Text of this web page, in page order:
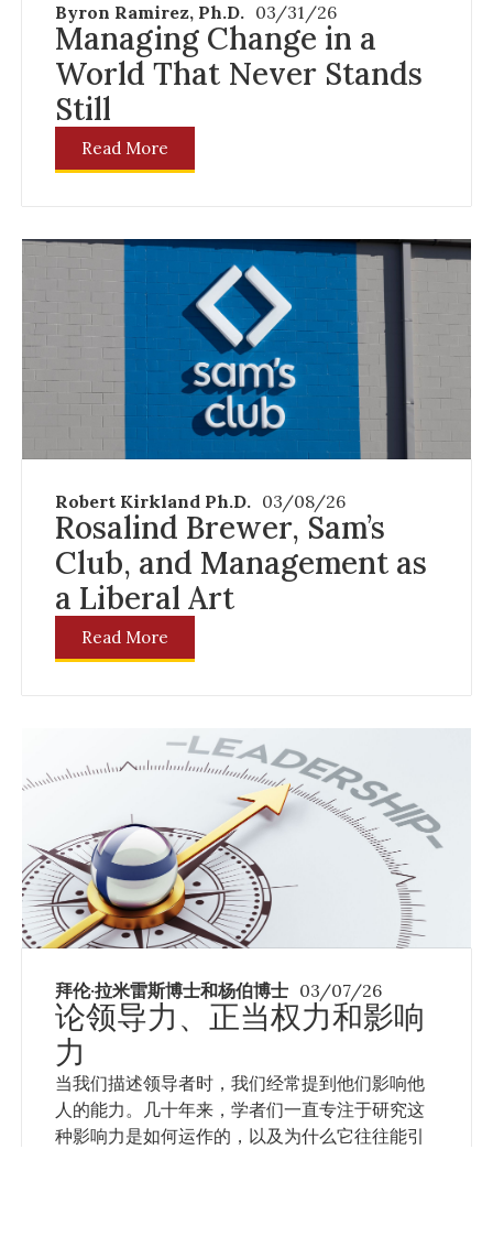
Byron Ramirez, Ph.D. 03/31/26
Managing Change in a
World That Never Stands
Still
Read More
Robert Kirkland Ph.D. 03/08/26
Rosalind Brewer, Sam’s
Club, and Management as
a Liberal Art
Read More
拜伦·拉米雷斯博士和杨伯博士 03/07/26
论领导力、正当权力和影响
力
当我们描述领导者时，我们经常提到他们影响他
人的能力。几十年来，学者们一直专注于研究这
种影响力是如何运作的，以及为什么它往往能引